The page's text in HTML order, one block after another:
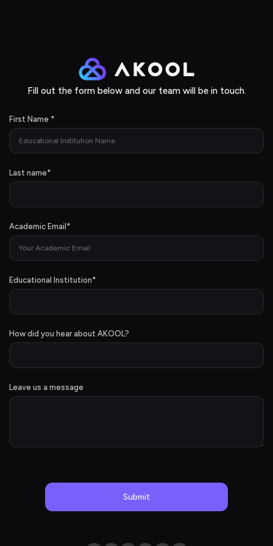
Fill out the form below and our team will be in touch.
First Name *
Last name*
Academic Email *
Educational Institution*
How did you hear about AKOOL?
Leave us a message